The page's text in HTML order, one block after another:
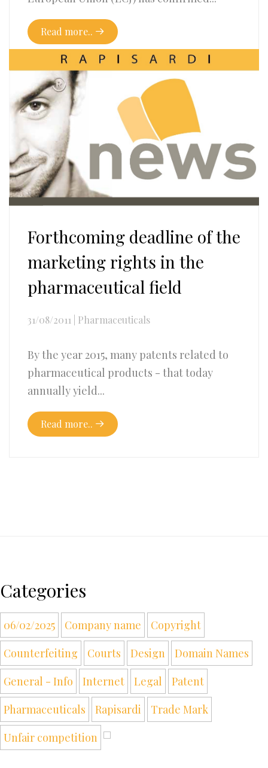
Read more..
Forthcoming deadline of the
marketing rights in the
pharmaceutical field
31/08/2011 Pharmaceuticals
By the year 2015, many patents related to
pharmaceutical products - that today
annually yield...
Read more..
Categories
06/02/2025 Company name
Copyright
Counterfeiting
Courts Design
Domain Names
General - Info
Internet Legal
Patent
Pharmaceuticals
Rapisardi
Trade Mark
Unfair competition